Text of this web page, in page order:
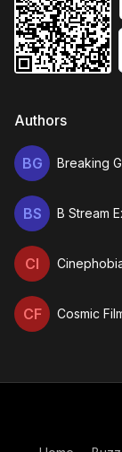
Authors
Breaking
B Stream
Cosmic